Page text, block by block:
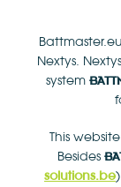
Nextys.
system
This
Besides
solutions.be